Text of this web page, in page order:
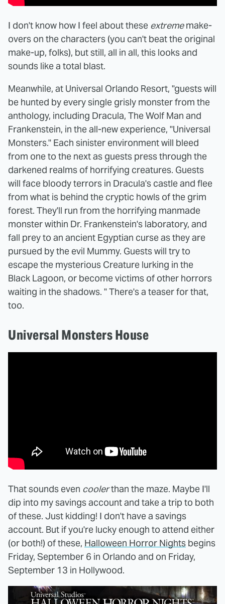
I don't know how I feel about these extrememake-
overs on the characters (you can't beat the original
make-up, folks), but still, all in all, this looks and
sounds like a total blast.
Meanwhile, at Universal Orlando Resort, "guests will
be hunted by every single grisly monster from the
anthology, including Dracula, The Wolf Man and
Frankenstein, in the all-new experience, "Universal
Monsters." Each sinister environment will bleed
from one to the next as guests press through the
darkened realms of horrifying creatures. Guests
will face bloody terrors in Dracula's castle and flee
from what is behind the cryptic howls of the grim
forest. They'll run from the horrifying manmade
monster within Dr. Frankenstein's laboratory, and
fall prey to an ancient Egyptian curse as they are
pursued by the evil Mummy. Guests will try to
escape the mysterious Creature lurking in the
Black Lagoon, or become victims of other horrors
waiting in the shadows. " There's a teaser for that,
too.
Universal Monsters House
That sounds even coolerthan the maze. Maybe I'll
dip into my savings account and take a trip to both
of these. Just kidding! I don't have a savings
account. But if you're lucky enough to attend either
(or both!) of these, Halloween Horror Nights begins
Friday, September 6 in Orlando and on Friday,
September 13 in Hollywood.